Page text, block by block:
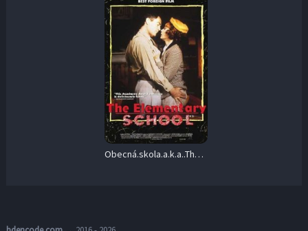
Obecná.skola.a.k.a..The.Elementary.School.1991.1080p.Blu-ray.Remux.AVC.DTS-HD.MA.5.1-KRaLiMaRKo – 24.8 GB